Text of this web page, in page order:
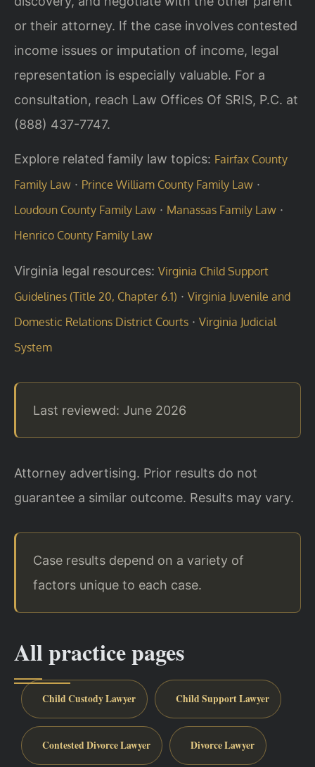
or their attorney. If the case involves contested
income issues or imputation of income, legal
representation is especially valuable. For a
consultation, reach Law Offices Of SRIS, P.C. at
(888) 437-7747.
Explore related family law topics: Fairfax County
Family Law · Prince William County Family Law ·
Loudoun County Family Law · Manassas Family Law ·
Henrico County Family Law
Virginia legal resources: Virginia Child Support
Guidelines (Title 20, Chapter 6.1) · Virginia Juvenile and
Domestic Relations District Courts · Virginia Judicial
System
Last reviewed: June 2026
Attorney advertising. Prior results do not
guarantee a similar outcome. Results may vary.
Case results depend on a variety of
factors unique to each case.
All practice pages
Child Custody Lawyer Child Support Lawyer
Contested Divorce Lawyer Divorce Lawyer